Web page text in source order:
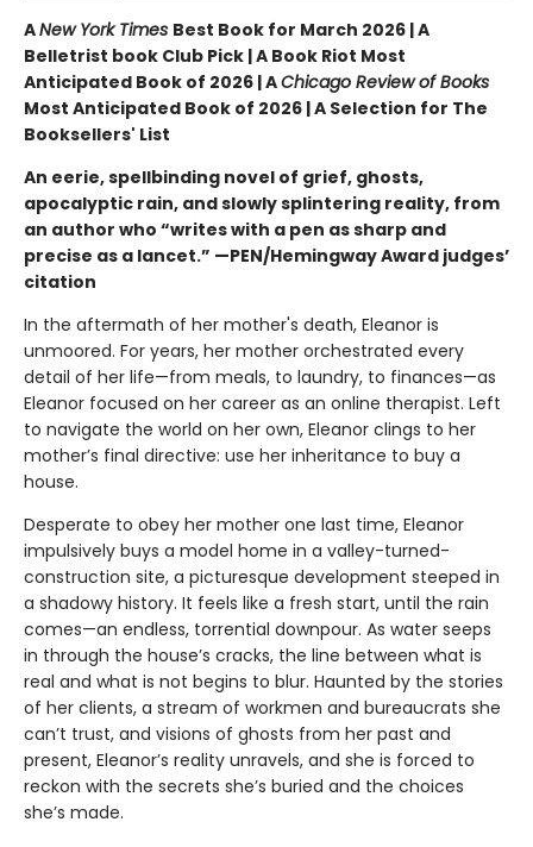
ANew York Times Best Book for March 2026 | A
Belletrist book Club Pick | A Book Riot Most
Anticipated Book of 2026 | AChicago Review of Books
Most Anticipated Book of 2026 | A Selection for The
Booksellers' List
An eerie, spellbinding novel of grief, ghosts,
apocalyptic rain, and slowly splintering reality, from
an author who “writes with a pen as sharp and
precise as a lancet.” —PEN/Hemingway Award judges’
citation
In the aftermath of her mother's death, Eleanor is
unmoored. For years, her mother orchestrated every
detail of her life—from meals, to laundry, to finances—as
Eleanor focused on her career as an online therapist. Left
to navigate the world on her own, Eleanor clings to her
mother’s final directive: use her inheritance to buy a
house.
Desperate to obey her mother one last time, Eleanor
impulsively buys a model home in a valley-turned-
construction site, a picturesque development steeped in
a shadowy history. It feels like a fresh start, until the rain
comes—an endless, torrential downpour. As water seeps
in through the house’s cracks, the line between what is
real and what is not begins to blur. Haunted by the stories
of her clients, a stream of workmen and bureaucrats she
can’t trust, and visions of ghosts from her past and
present, Eleanor’s reality unravels, and she is forced to
reckon with the secrets she’s buried and the choices
she’s made.